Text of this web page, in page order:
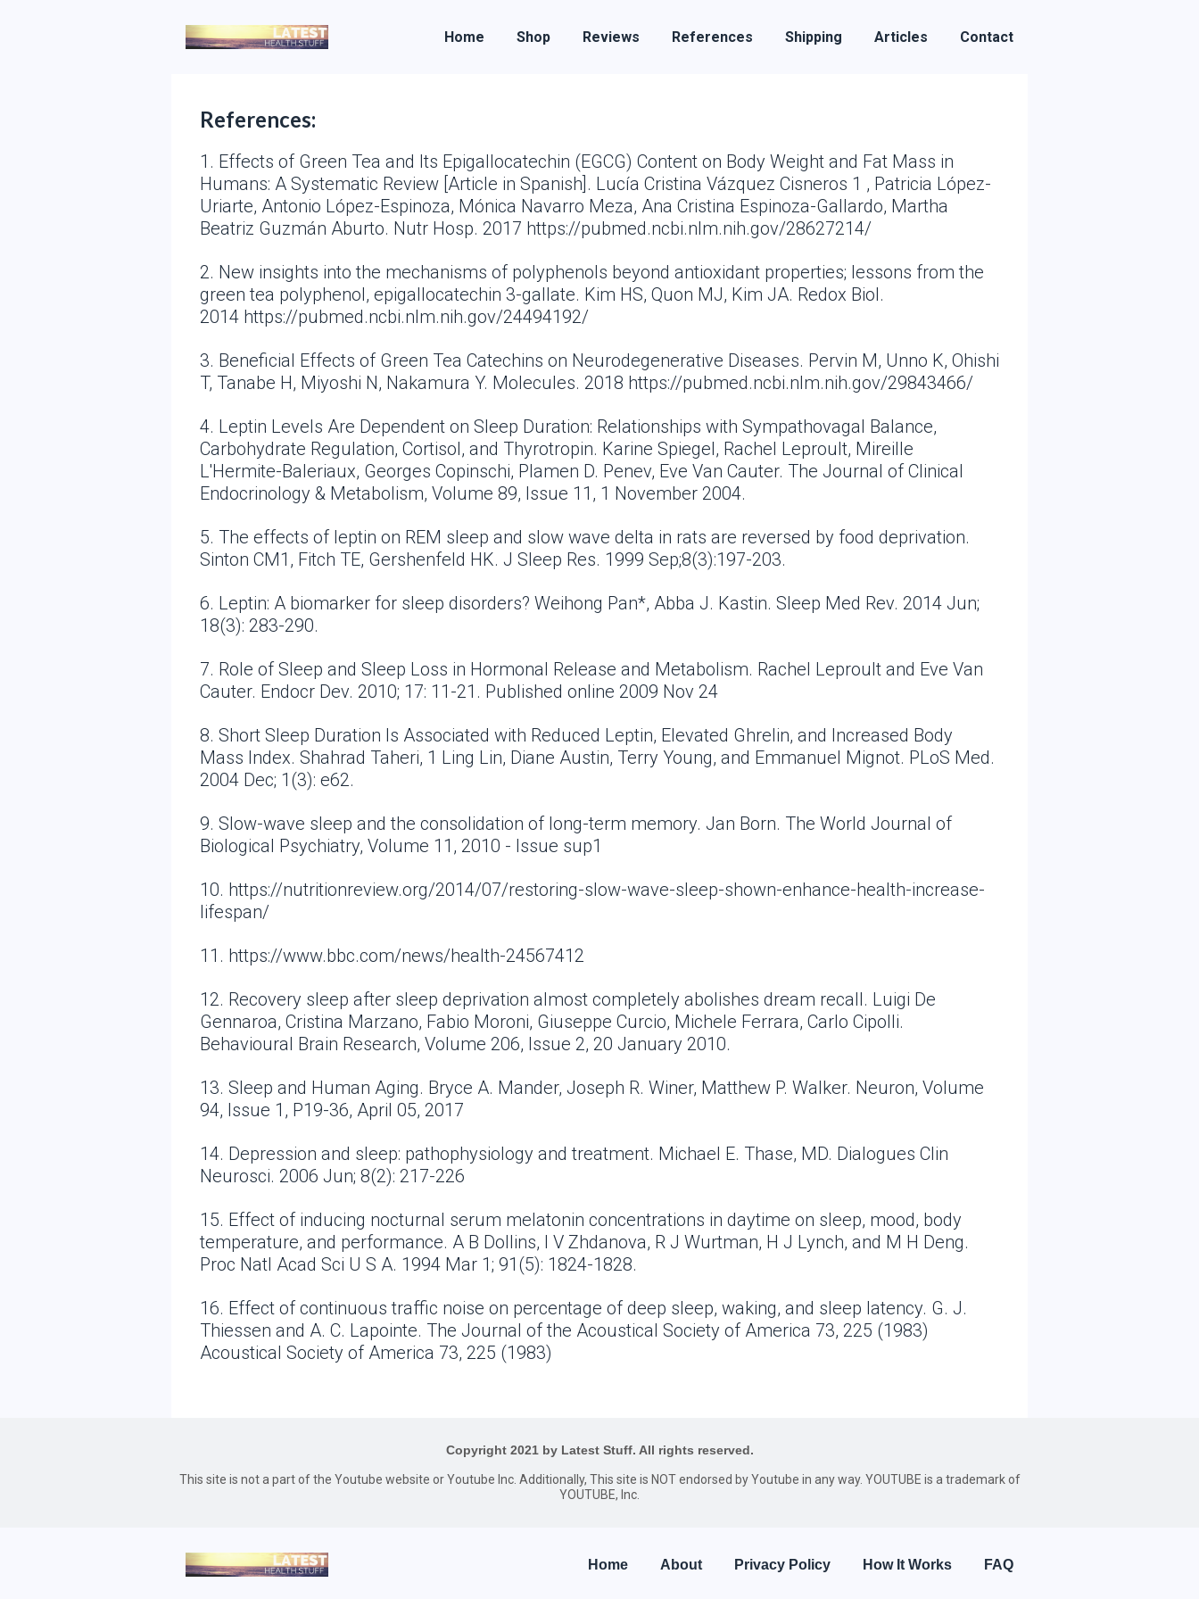
Home Shop Reviews References Shipping Articles Contact
References:
1. Effects of Green Tea and Its Epigallocatechin (EGCG) Content on Body Weight and Fat Mass in
Humans: A Systematic Review [Article in Spanish]. Lucía Cristina Vázquez Cisneros 1 , Patricia López-
Uriarte, Antonio López-Espinoza, Mónica Navarro Meza, Ana Cristina Espinoza-Gallardo, Martha
Beatriz Guzmán Aburto. Nutr Hosp. 2017 https://pubmed.ncbi.nlm.nih.gov/28627214/
2. New insights into the mechanisms of polyphenols beyond antioxidant properties; lessons from the
green tea polyphenol, epigallocatechin 3-gallate. Kim HS, Quon MJ, Kim JA. Redox Biol.
2014 https://pubmed.ncbi.nlm.nih.gov/24494192/
3. Beneficial Effects of Green Tea Catechins on Neurodegenerative Diseases. Pervin M, Unno K, Ohishi
T, Tanabe H, Miyoshi N, Nakamura Y. Molecules. 2018 https://pubmed.ncbi.nlm.nih.gov/29843466/
4. Leptin Levels Are Dependent on Sleep Duration: Relationships with Sympathovagal Balance,
Carbohydrate Regulation, Cortisol, and Thyrotropin. Karine Spiegel, Rachel Leproult, Mireille
L'Hermite-Baleriaux, Georges Copinschi, Plamen D. Penev, Eve Van Cauter. The Journal of Clinical
Endocrinology & Metabolism, Volume 89, Issue 11, 1 November 2004.
5. The effects of leptin on REM sleep and slow wave delta in rats are reversed by food deprivation.
Sinton CM1, Fitch TE, Gershenfeld HK. J Sleep Res. 1999 Sep;8(3):197-203.
6. Leptin: A biomarker for sleep disorders? Weihong Pan*, Abba J. Kastin. Sleep Med Rev. 2014 Jun;
18(3): 283-290.
7. Role of Sleep and Sleep Loss in Hormonal Release and Metabolism. Rachel Leproult and Eve Van
Cauter. Endocr Dev. 2010; 17: 11-21. Published online 2009 Nov 24
8. Short Sleep Duration Is Associated with Reduced Leptin, Elevated Ghrelin, and Increased Body
Mass Index. Shahrad Taheri, 1 Ling Lin, Diane Austin, Terry Young, and Emmanuel Mignot. PLoS Med.
2004 Dec; 1(3): e62.
9. Slow-wave sleep and the consolidation of long-term memory. Jan Born. The World Journal of
Biological Psychiatry, Volume 11, 2010 - Issue sup1
10. https://nutritionreview.org/2014/07/restoring-slow-wave-sleep-shown-enhance-health-increase-
lifespan/
11. https://www.bbc.com/news/health-24567412
12. Recovery sleep after sleep deprivation almost completely abolishes dream recall. Luigi De
Gennaroa, Cristina Marzano, Fabio Moroni, Giuseppe Curcio, Michele Ferrara, Carlo Cipolli.
Behavioural Brain Research, Volume 206, Issue 2, 20 January 2010.
13. Sleep and Human Aging. Bryce A. Mander, Joseph R. Winer, Matthew P. Walker. Neuron, Volume
94, Issue 1, P19-36, April 05, 2017
14. Depression and sleep: pathophysiology and treatment. Michael E. Thase, MD. Dialogues Clin
Neurosci. 2006 Jun; 8(2): 217-226
15. Effect of inducing nocturnal serum melatonin concentrations in daytime on sleep, mood, body
temperature, and performance. A B Dollins, I V Zhdanova, R J Wurtman, H J Lynch, and M H Deng.
Proc Natl Acad Sci U S A. 1994 Mar 1; 91(5): 1824-1828.
16. Effect of continuous traffic noise on percentage of deep sleep, waking, and sleep latency. G. J.
Thiessen and A. C. Lapointe. The Journal of the Acoustical Society of America 73, 225 (1983)
Acoustical Society of America 73, 225 (1983)
Copyright 2021 by Latest Stuff. All rights reserved.
This site is not a part of the Youtube website or Youtube Inc. Additionally, This site is NOT endorsed by Youtube in any way. YOUTUBE is a trademark of
YOUTUBE, Inc.
Home About Privacy Policy How It Works FAQ